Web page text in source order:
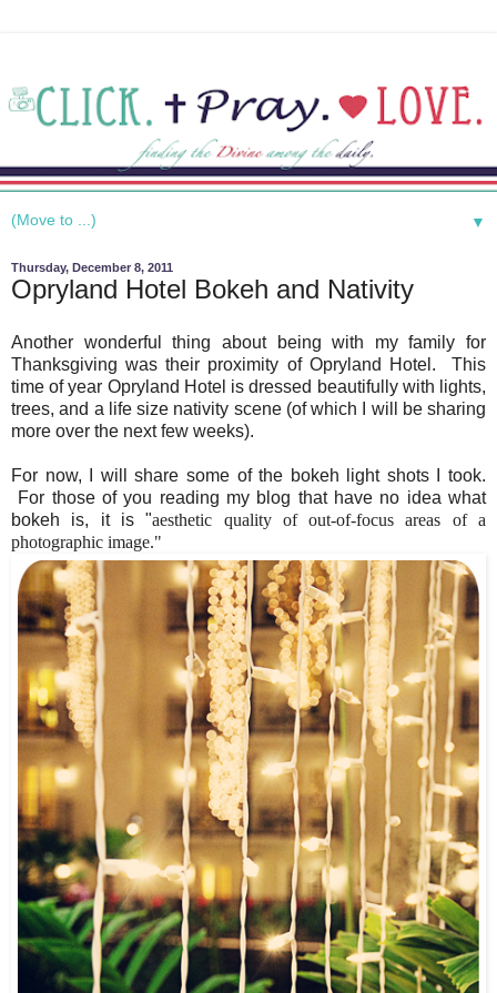
▼
Thursday, December 8, 2011
Opryland Hotel Bokeh and Nativity
Another wonderful thing about being with my family for
Thanksgiving was their proximity of Opryland Hotel. This
time of year Opryland Hotel is dressed beautifully with lights,
trees, and a life size nativity scene (of which I will be sharing
more over the next few weeks).
For now, I will share some of the bokeh light shots I took.
For those of you reading my blog that have no idea what
bokeh is, it is "aesthetic quality of out-of-focus areas of a
photographic image."